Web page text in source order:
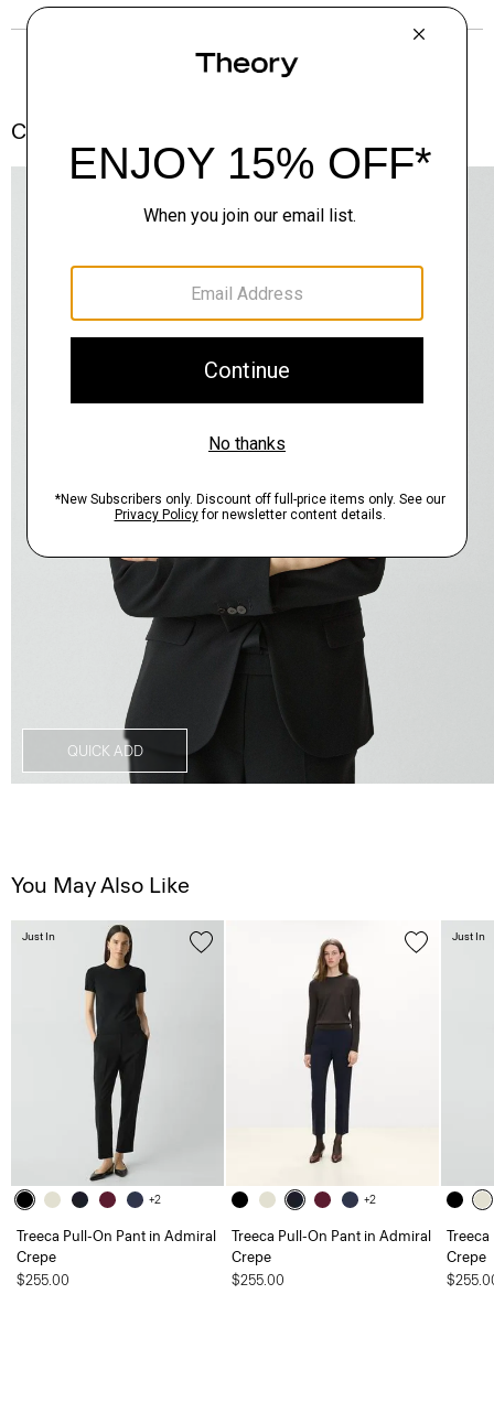
Complete the Set
QUICK ADD
You May Also Like
+2
Treeca Pull-On Pant in Admiral
Crepe
$255.00
Just In
+2
Treeca Pull-On Pant in Admiral
Crepe
$255.00
Crepe
Just In